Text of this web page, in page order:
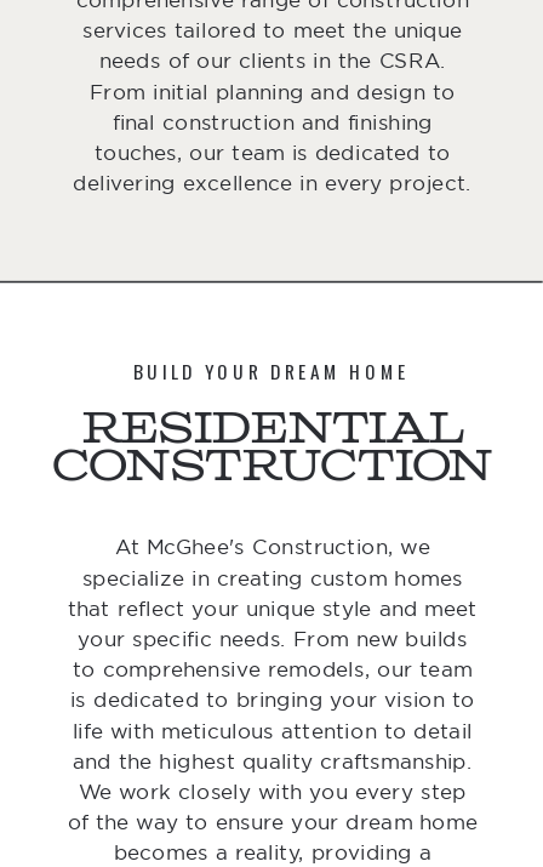
services tailored to meet the unique
needs of our clients in the CSRA.
From initial planning and design to
final construction and finishing
touches, our team is dedicated to
delivering excellence in every project.
Residential
Construction
BUILD YOUR DREAM HOME
At McGhee's Construction, we
specialize in creating custom homes
that reflect your unique style and meet
your specific needs. From new builds
to comprehensive remodels, our team
is dedicated to bringing your vision to
life with meticulous attention to detail
and the highest quality craftsmanship.
We work closely with you every step
of the way to ensure your dream home
becomes a reality, providing a